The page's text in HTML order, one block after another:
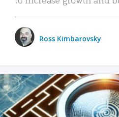
Ross Kimbarovsky